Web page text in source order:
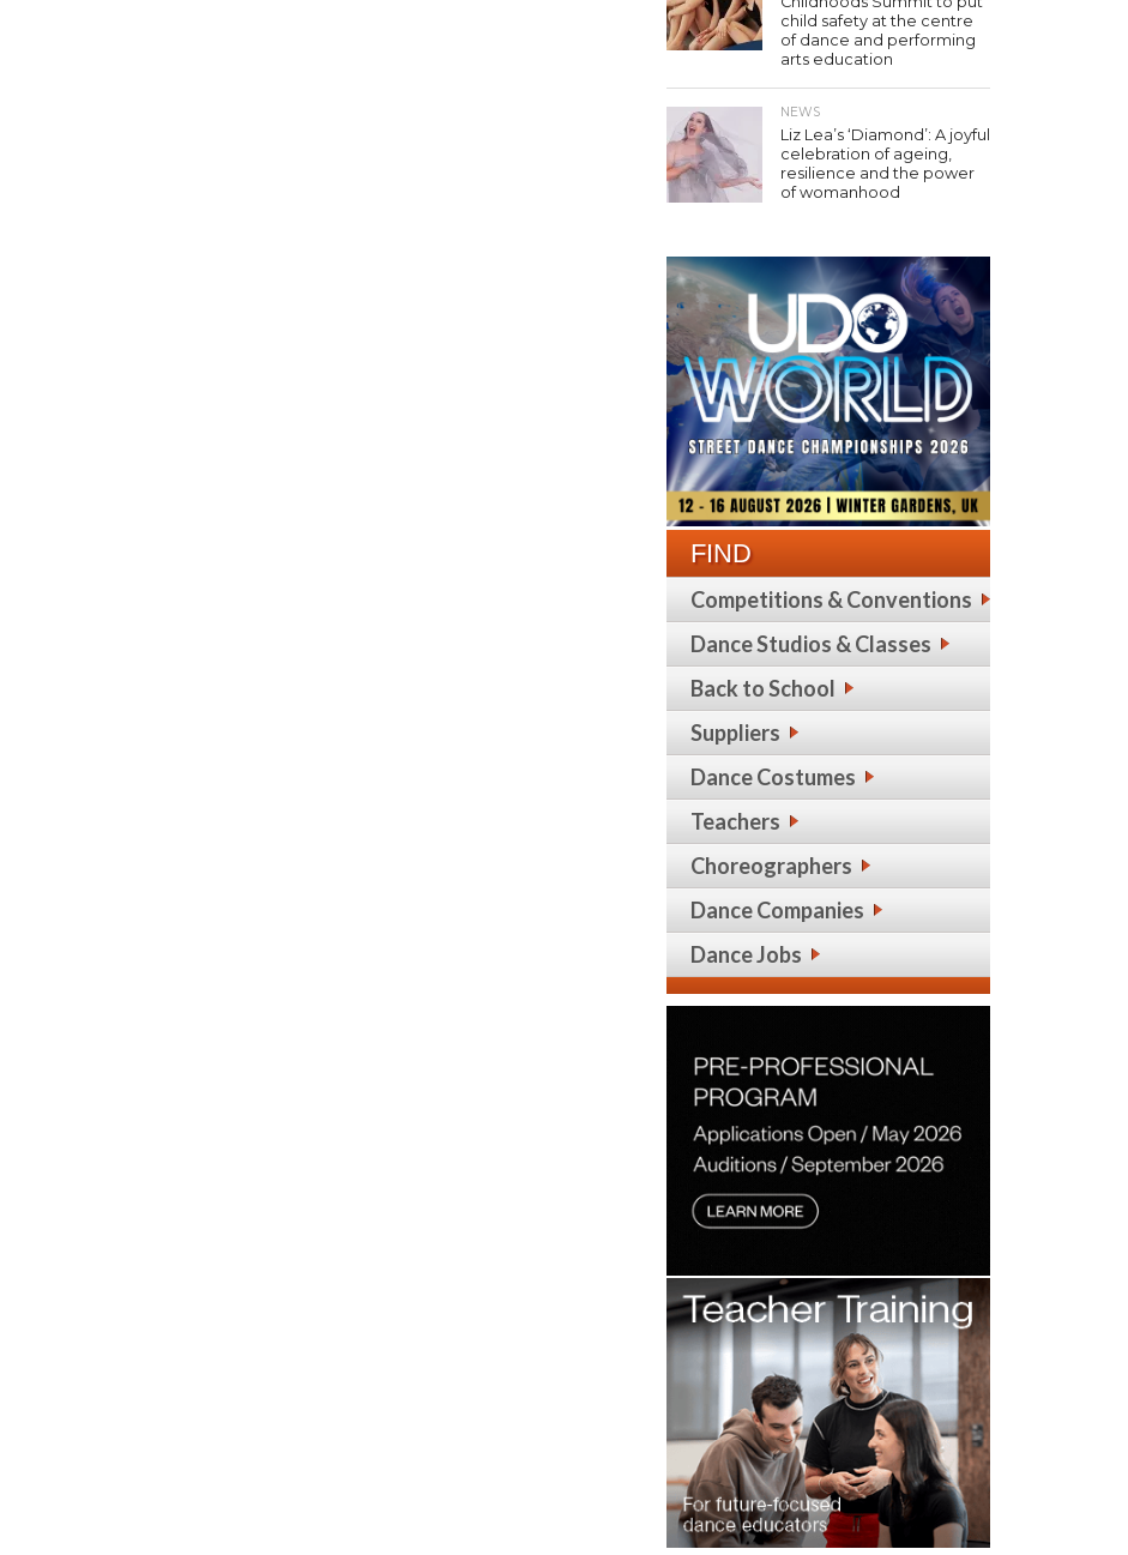
child safety at the centre
of dance and performing
arts education
NEWS
Liz Lea’s ‘Diamond’: A joyful
celebration of ageing,
resilience and the power
of womanhood
FIND
Competitions & Conventions
Dance Studios & Classes
Back to School
Suppliers
Dance Costumes
Teachers
Choreographers
Dance Companies
Dance Jobs